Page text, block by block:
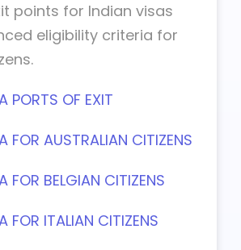
points for Indian visas
eligibility criteria for
PORTS OF EXIT
FOR AUSTRALIAN CITIZENS
FOR BELGIAN CITIZENS
FOR ITALIAN CITIZENS